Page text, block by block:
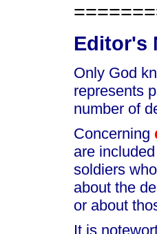
Editor's
Only God
represents
number of
Concerning
are
soldiers
about the
or about
It is